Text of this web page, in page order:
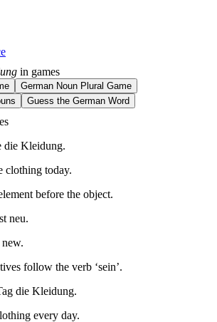
in games
German Noun Plural Game
Guess the German Word
die Kleidung.
clothing today.
before the object.
neu.
follow the verb ‘sein’.
die Kleidung.
every day.